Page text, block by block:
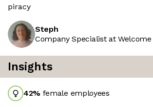
piracy
Steph
Company Specialist at
Insights
42% female employees